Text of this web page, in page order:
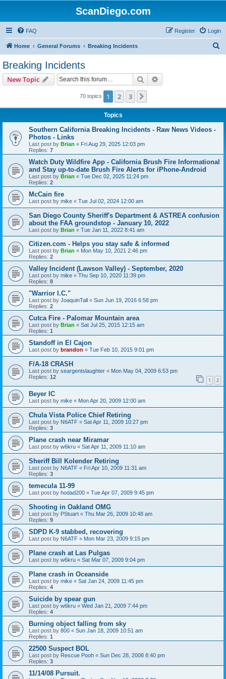
ScanDiego.com
FAQ Login
Register
Home General Forums Breaking Incidents
Breaking Incidents
New Topic Search
70 topics 1 2 3
Topics
Southern California Breaking Incidents - Raw News Videos -
Photos - Links
Last post by Brian « Fri Aug 29, 2025 12:03 pm
Replies: 7
Watch Duty Wildfire App - California Brush Fire Informational
and Stay up-to-date Brush Fire Alerts for iPhone-Android
Last post by Brian « Tue Dec 02, 2025 11:24 pm
Replies: 2
McCain fire
Last post by mike « Tue Jul 02, 2024 12:00 am
San Diego County Sheriff's Department & ASTREA confusion
about the FAA groundstop - January 10, 2022
Last post by Brian « Tue Jan 11, 2022 8:41 am
Citizen.com - Helps you stay safe & informed
Last post by Brian « Mon May 10, 2021 2:46 pm
Replies: 2
Valley Incident (Lawson Valley) - September, 2020
Last post by mike « Thu Sep 10, 2020 11:39 pm
Replies: 8
"Warrior I.C."
Last post by JoaquinTall « Sun Jun 19, 2016 6:58 pm
Replies: 2
Cutca Fire - Palomar Mountain area
Last post by Brian « Sat Jul 25, 2015 12:15 am
Replies: 1
Standoff in El Cajon
Last post by brandon « Tue Feb 10, 2015 9:01 pm
F/A-18 CRASH
Last post by seargentslaughter « Mon May 04, 2009 6:53 pm
Replies: 12 1 2
Beyer IC
Last post by mike « Mon Apr 20, 2009 12:00 am
Chula Vista Police Chief Retiring
Last post by N6ATF « Sat Apr 11, 2009 10:27 pm
Replies: 3
Plane crash near Miramar
Last post by w6kru « Sat Apr 11, 2009 11:10 am
Sheriff Bill Kolender Retiring
Last post by N6ATF « Fri Apr 10, 2009 11:31 am
Replies: 3
temecula 11-99
Last post by hodad200 « Tue Apr 07, 2009 9:45 pm
Shooting in Oakland OMG
Last post by PStuart « Thu Mar 26, 2009 10:48 am
Replies: 9
SDPD K-9 stabbed, recovering
Last post by N6ATF « Mon Mar 23, 2009 9:15 pm
Plane crash at Las Pulgas
Last post by w6kru « Sat Mar 07, 2009 9:04 pm
Plane crash in Oceanside
Last post by mike « Sat Jan 24, 2009 11:45 pm
Replies: 4
Suicide by spear gun
Last post by w6kru « Wed Jan 21, 2009 7:44 pm
Replies: 4
Burning object falling from sky
Last post by 800 « Sun Jan 18, 2009 10:51 am
Replies: 1
22500 Suspect BOL
Last post by Rescue Pooh « Sun Dec 28, 2008 8:40 pm
Replies: 3
11/14/08 Pursuit.